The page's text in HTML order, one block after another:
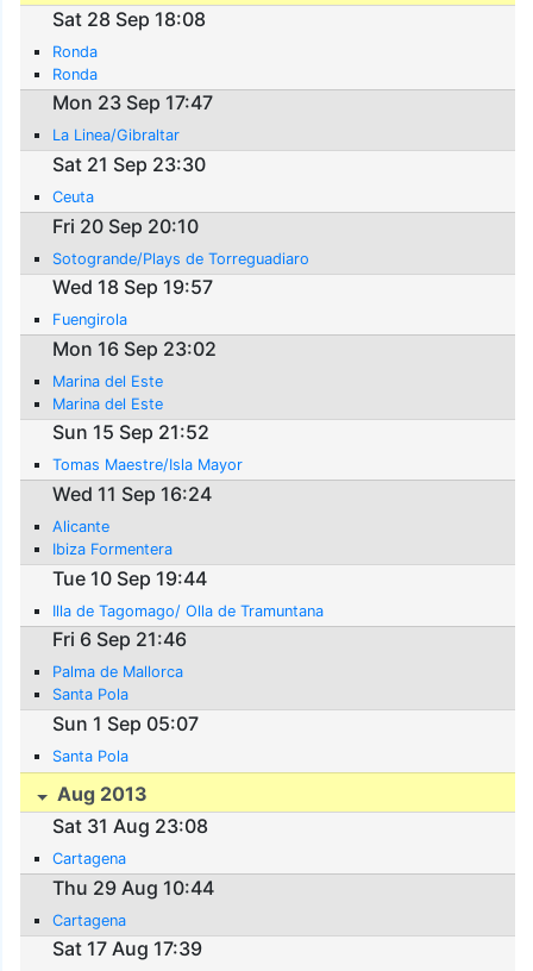
Sat 28 Sep 18:08
Ronda
Ronda
Mon 23 Sep 17:47
La Linea/Gibraltar
Sat 21 Sep 23:30
Ceuta
Fri 20 Sep 20:10
Sotogrande/Plays de Torreguadiaro
Wed 18 Sep 19:57
Fuengirola
Mon 16 Sep 23:02
Marina del Este
Marina del Este
Sun 15 Sep 21:52
Tomas Maestre/Isla Mayor
Wed 11 Sep 16:24
Alicante
Ibiza Formentera
Tue 10 Sep 19:44
Illa de Tagomago/ Olla de Tramuntana
Fri 6 Sep 21:46
Palma de Mallorca
Santa Pola
Sun 1 Sep 05:07
Santa Pola
Aug 2013
Sat 31 Aug 23:08
Cartagena
Thu 29 Aug 10:44
Cartagena
Sat 17 Aug 17:39